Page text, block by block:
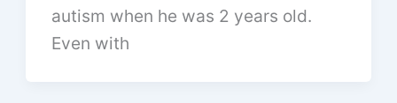
autism when he was 2 years old.
Even with